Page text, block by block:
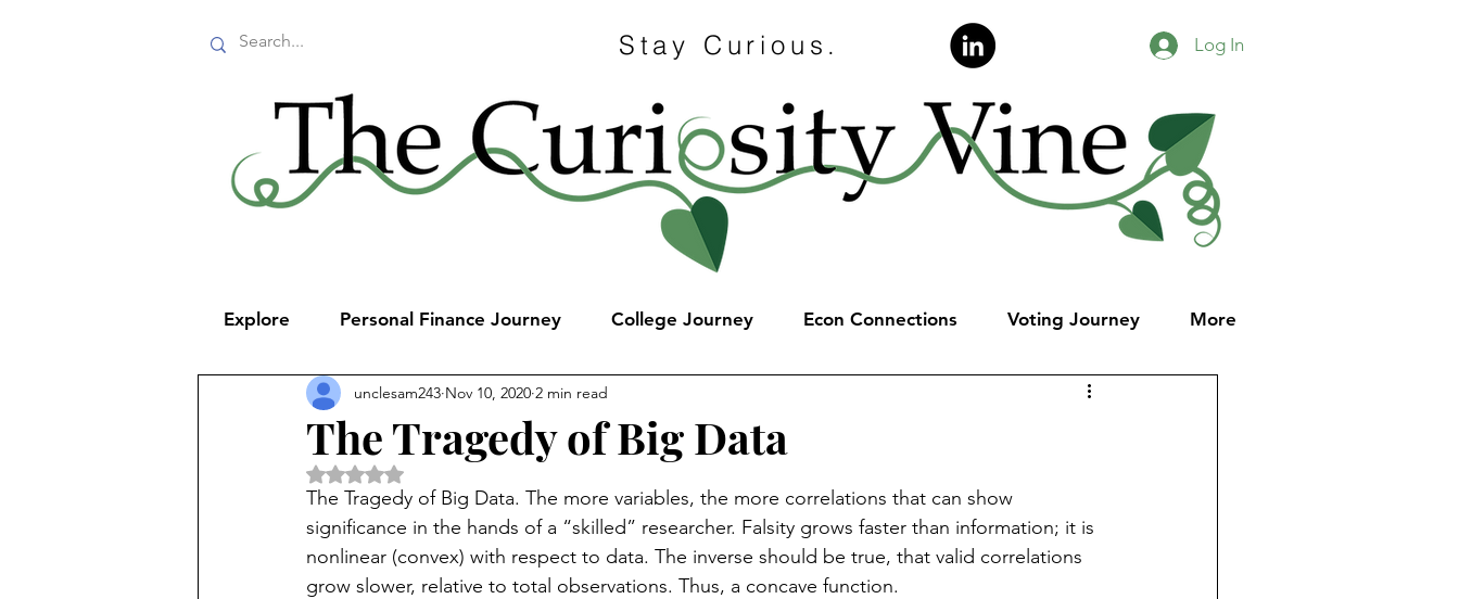
Stay Curious. Log In
Explore Personal Finance Journey College Journey Econ Connections Voting Journey More
The Tragedy of Big Data
unclesam243 Nov 10, 2020 2 min read
Rated NaN out of 5 stars.
The Tragedy of Big Data. The more variables, the more correlations that can show
significance in the hands of a “skilled” researcher. Falsity grows faster than information; it is
nonlinear (convex) with respect to data. The inverse should be true, that valid correlations
grow slower, relative to total observations. Thus, a concave function.